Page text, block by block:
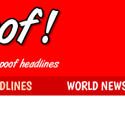
WORLD